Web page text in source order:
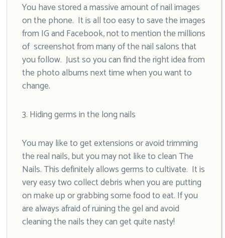
You have stored a massive amount of nail images
on the phone. It is all too easy to save the images
from IG and Facebook, not to mention the millions
of screenshot from many of the nail salons that
you follow. Just so you can find the right idea from
the photo albums next time when you want to
change.
3. Hiding germs in the long nails
You may like to get extensions or avoid trimming
the real nails, but you may not like to clean The
Nails. This definitely allows germs to cultivate. It is
very easy two collect debris when you are putting
on make up or grabbing some food to eat. If you
are always afraid of ruining the gel and avoid
cleaning the nails they can get quite nasty!